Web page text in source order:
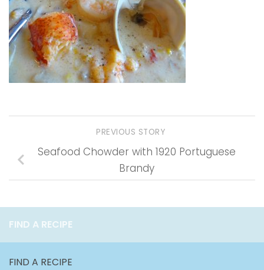
PREVIOUS STORY
Seafood Chowder with 1920 Portuguese
Brandy
FIND A RECIPE
FIND A RECIPE